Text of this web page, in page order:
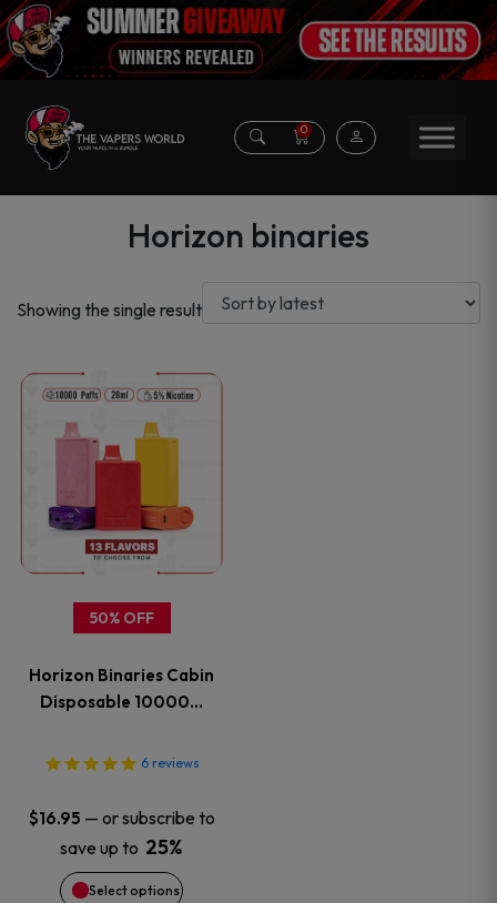
0
Horizon binaries
Showing the single result
50% OFF
Horizon Binaries Cabin
Disposable 10000…
6 reviews
$16.95 — or subscribe to
save up to 25%
Select options
This
product
has
multiple
variants.
The
options
chosen
on